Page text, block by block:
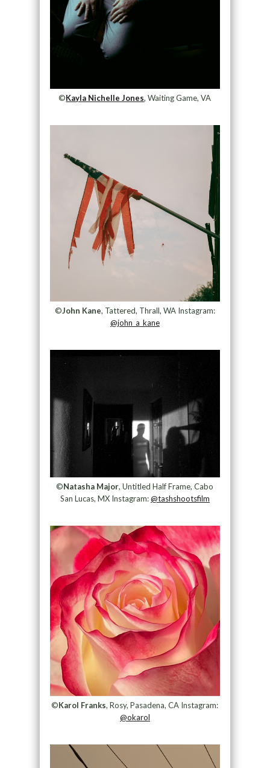
©Kayla Nichelle Jones, Waiting Game, VA
©John Kane, Tattered, Thrall, WA Instagram:
@john_a_kane
©Natasha Major, Untitled Half Frame, Cabo
San Lucas, MX Instagram:@tashshootsfilm
©Karol Franks, Rosy, Pasadena, CA Instagram:
@okarol